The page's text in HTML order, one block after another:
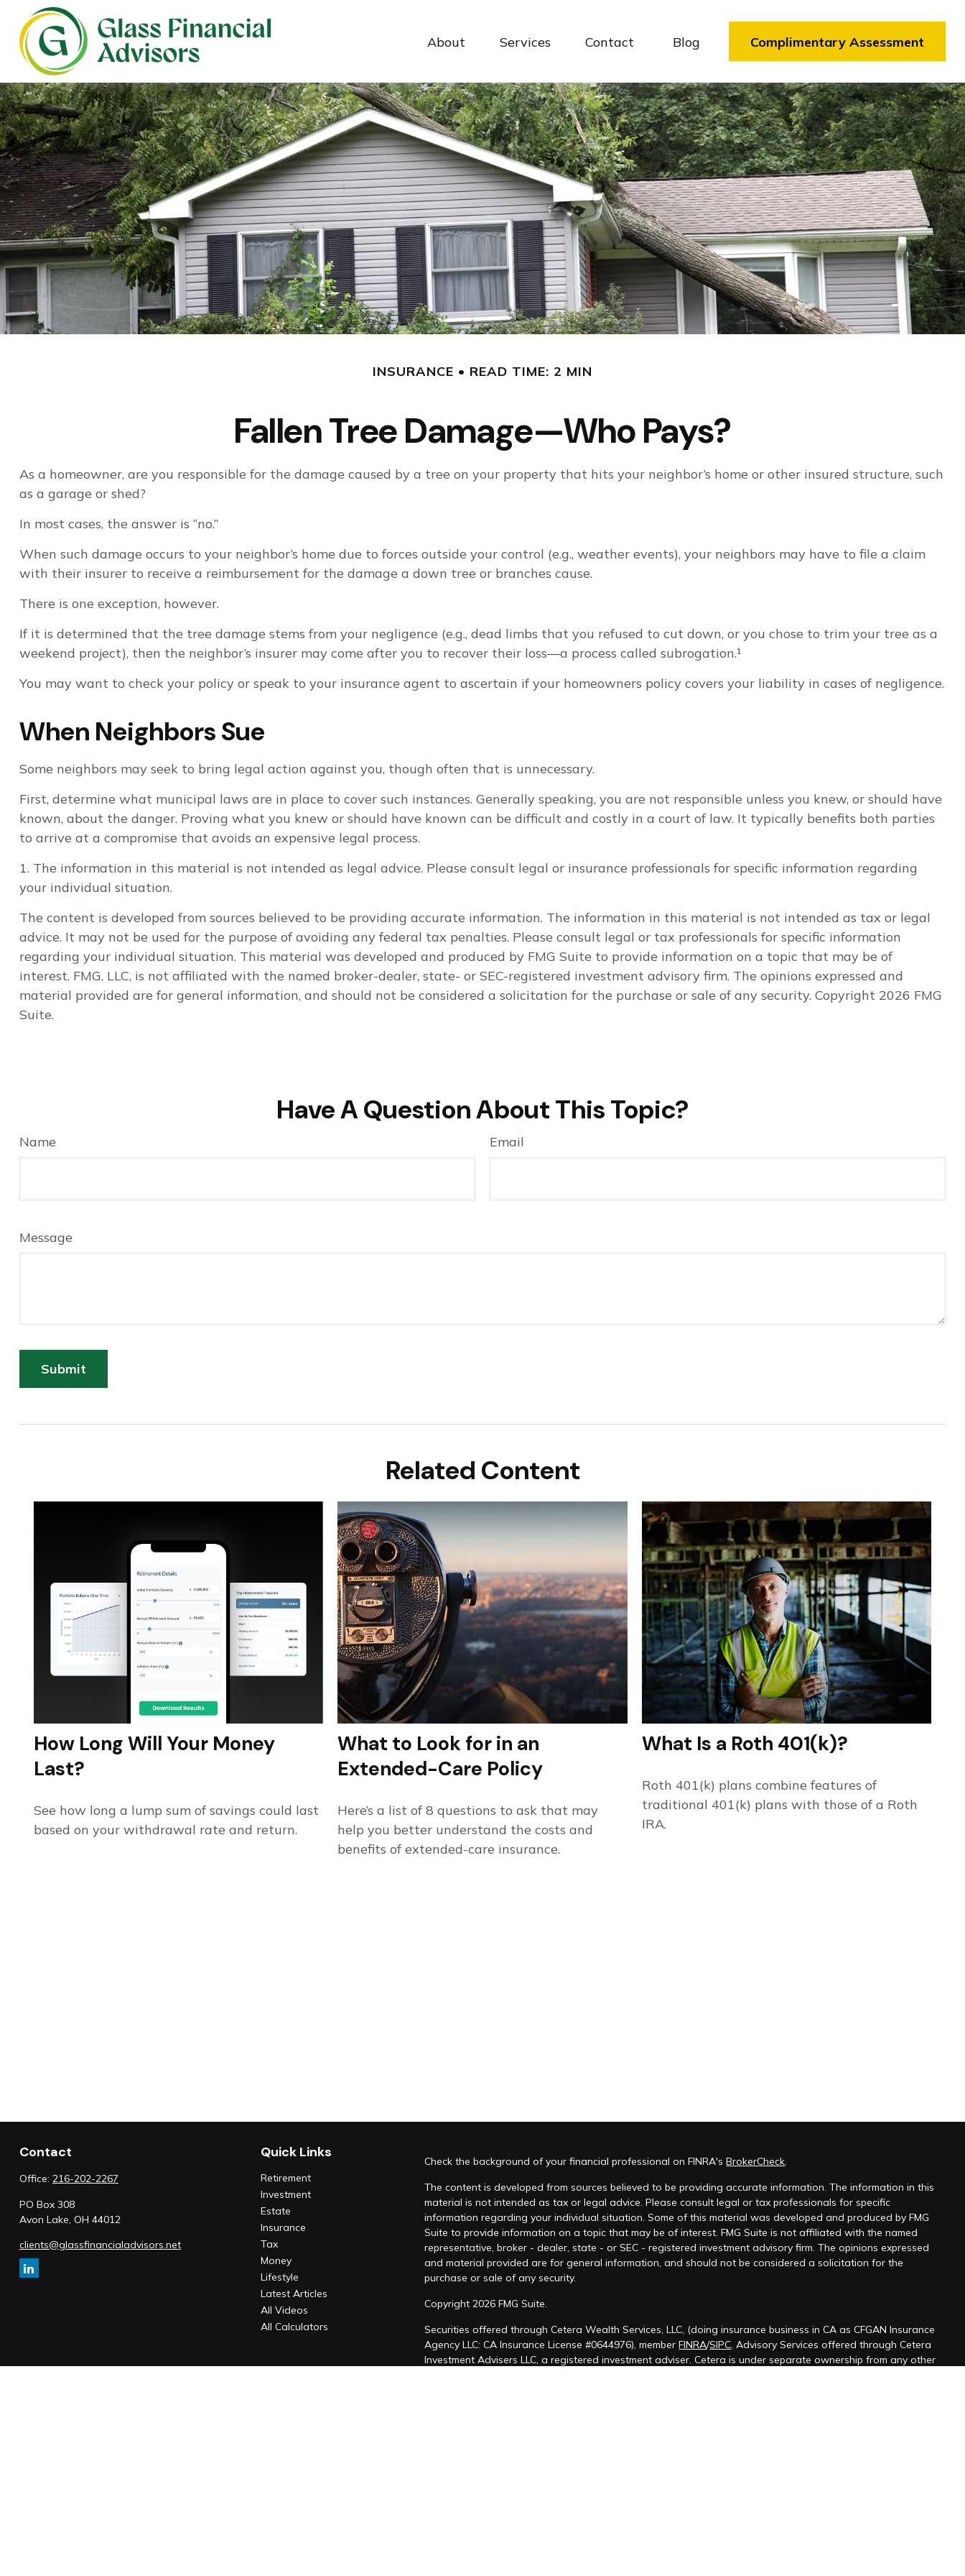
About Services Contact Blog Complimentary Assessment
INSURANCE READ TIME: 2 MIN
Fallen Tree Damage—Who Pays?
As a homeowner, are you responsible for the damage caused by a tree on your property that hits your neighbor’s home or other insured structure, such
as a garage or shed?
In most cases, the answer is “no.”
When such damage occurs to your neighbor’s home due to forces outside your control (e.g., weather events), your neighbors may have to file a claim
with their insurer to receive a reimbursement for the damage a down tree or branches cause.
There is one exception, however.
If it is determined that the tree damage stems from your negligence (e.g., dead limbs that you refused to cut down, or you chose to trim your tree as a
weekend project), then the neighbor’s insurer may come after you to recover their loss—a process called subrogation.¹
You may want to check your policy or speak to your insurance agent to ascertain if your homeowners policy covers your liability in cases of negligence.
When Neighbors Sue
Some neighbors may seek to bring legal action against you, though often that is unnecessary.
First, determine what municipal laws are in place to cover such instances. Generally speaking, you are not responsible unless you knew, or should have
known, about the danger. Proving what you knew or should have known can be difficult and costly in a court of law. It typically benefits both parties
to arrive at a compromise that avoids an expensive legal process.
1. The information in this material is not intended as legal advice. Please consult legal or insurance professionals for specific information regarding
your individual situation.
The content is developed from sources believed to be providing accurate information. The information in this material is not intended as tax or legal
advice. It may not be used for the purpose of avoiding any federal tax penalties. Please consult legal or tax professionals for specific information
regarding your individual situation. This material was developed and produced by FMG Suite to provide information on a topic that may be of
interest. FMG, LLC, is not affiliated with the named broker-dealer, state- or SEC-registered investment advisory firm. The opinions expressed and
material provided are for general information, and should not be considered a solicitation for the purchase or sale of any security. Copyright 2026 FMG
Suite.
Have A Question About This Topic?
Name Email
Message
Related Content
How Long Will Your Money
Last?
See how long a lump sum of savings could last
based on your withdrawal rate and return.
What to Look for in an
Extended-Care Policy
Here’s a list of 8 questions to ask that may
help you better understand the costs and
benefits of extended-care insurance.
What Is a Roth 401(k)?
Roth 401(k) plans combine features of
traditional 401(k) plans with those of a Roth
IRA.
Contact
Office: 216-202-2267
PO Box 308
Avon Lake, OH 44012
clients@glassfinancialadvisors.net
Quick Links
Retirement
Investment
Estate
Insurance
Tax
Money
Lifestyle
Latest Articles
All Videos
All Calculators
Check the background of your financial professional on FINRA'sBrokerCheck.
The content is developed from sources believed to be providing accurate information. The information in this
material is not intended as tax or legal advice. Please consult legal or tax professionals for specific
information regarding your individual situation. Some of this material was developed and produced by FMG
Suite to provide information on a topic that may be of interest. FMG Suite is not affiliated with the named
representative, broker - dealer, state - or SEC - registered investment advisory firm. The opinions expressed
and material provided are for general information, and should not be considered a solicitation for the
purchase or sale of any security.
Copyright 2026 FMG Suite.
Securities offered through Cetera Wealth Services, LLC, (doing insurance business in CA as CFGAN Insurance
Agency LLC: CA Insurance License #0644976), memberFINRA/SIPC. Advisory Services offered through Cetera
Investment Advisers LLC, a registered investment adviser. Cetera is under separate ownership from any other